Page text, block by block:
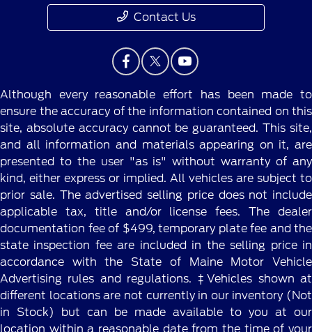
Contact Us
Although every reasonable effort has been made to
ensure the accuracy of the information contained on this
site, absolute accuracy cannot be guaranteed. This site,
and all information and materials appearing on it, are
presented to the user "as is" without warranty of any
kind, either express or implied. All vehicles are subject to
prior sale. The advertised selling price does not include
applicable tax, title and/or license fees. The dealer
documentation fee of $499, temporary plate fee and the
state inspection fee are included in the selling price in
accordance with the State of Maine Motor Vehicle
Advertising rules and regulations. ‡Vehicles shown at
different locations are not currently in our inventory (Not
in Stock) but can be made available to you at our
location within a reasonable date from the time of your